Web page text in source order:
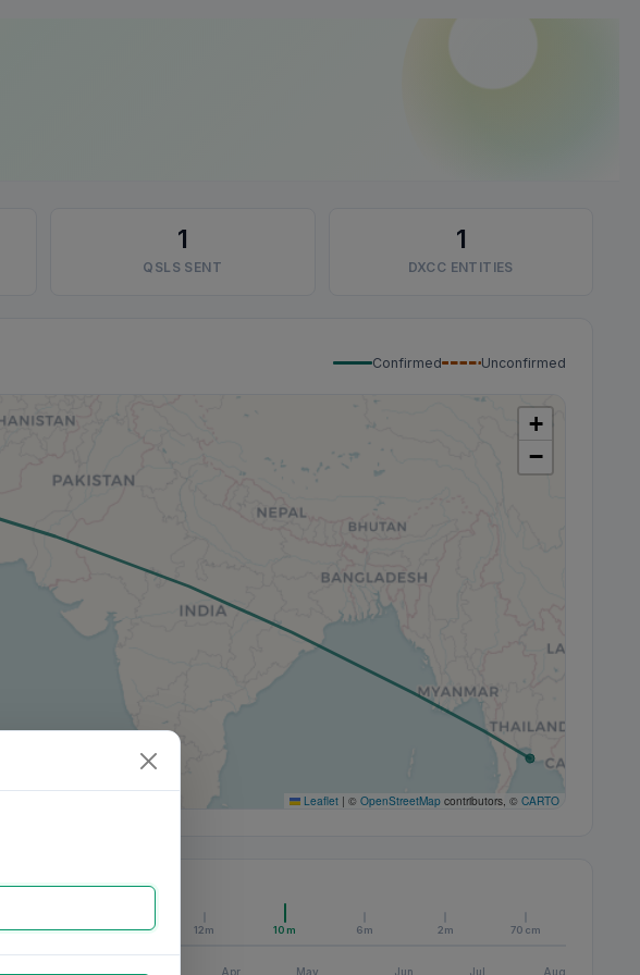
1
QSLS SENT
1
DXCC ENTITIES
Confirmed Unconfirmed
+
−
Leaflet | © OpenStreetMap contributors, © CARTO
17m 15m 12m 10m 6m 2m 70cm
Feb Mar Apr May Jun Jul
Aug